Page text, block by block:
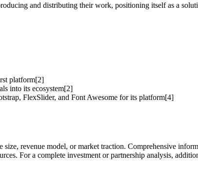
and distributing their work, positioning itself as a
platform[2]
into its ecosystem[2]
FlexSlider, and Font Awesome for its platform[4]
revenue model, or market traction. Comprehensive
For a complete investment or partnership analysis,